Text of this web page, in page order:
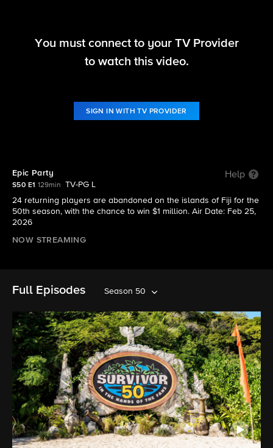
Survivor
You must connect to your TV Provider
to watch this video.
SIGN IN WITH TV PROVIDER
Epic Party Help
S50 E1 129min
TV-PG L
24 returning players are abandoned on the islands of Fiji for the
50th season, with the chance to win $1 million. Air Date: Feb 25,
2026
NOW STREAMING
Full Episodes Season 50